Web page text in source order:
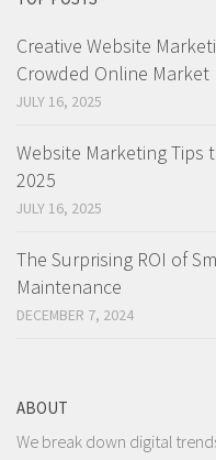
Creative Website
Crowded Online Market
JULY 16, 2025
Website Marketing Tips
2025
JULY 16, 2025
The Surprising ROI of
Maintenance
DECEMBER 7, 2024
ABOUT
We break down digital